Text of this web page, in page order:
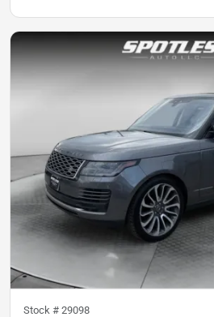
Stock # 29098